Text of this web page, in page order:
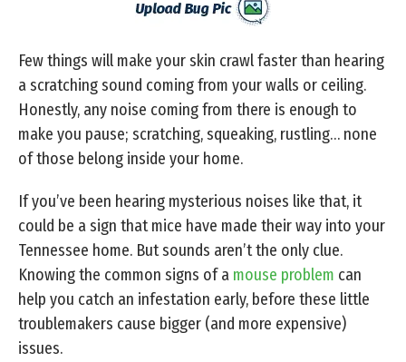
Few things will make your skin crawl faster than hearing
a scratching sound coming from your walls or ceiling.
Honestly, any noise coming from there is enough to
make you pause; scratching, squeaking, rustling… none
of those belong inside your home.
If you’ve been hearing mysterious noises like that, it
could be a sign that mice have made their way into your
Tennessee home. But sounds aren’t the only clue.
Knowing the common signs of a mouse problem can
help you catch an infestation early, before these little
troublemakers cause bigger (and more expensive)
issues.